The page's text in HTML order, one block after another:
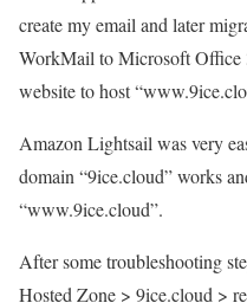
create my email and later
WorkMail to Microsoft Office
website to host
Amazon Lightsail was very
domain “9ice.cloud” works
“www.9ice.cloud”.
After some troubleshooting
Hosted Zone > 9ice.cloud >